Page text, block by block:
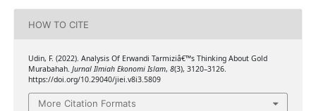
HOW TO CITE
Udin, F. (2022). Analysis Of Erwandi Tarmiziâ€™s Thinking About Gold
Murabahah. Jurnal Ilmiah Ekonomi Islam, 8(3), 3120–3126.
https://doi.org/10.29040/jiei.v8i3.5809
More Citation Formats